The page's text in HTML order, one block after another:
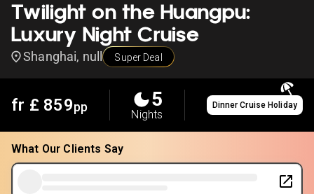
Twilight on the Huangpu:
Luxury Night Cruise
Shanghai, null Super Deal
fr £ 859pp 5
Nights
Dinner Cruise Holiday
What Our Clients Say